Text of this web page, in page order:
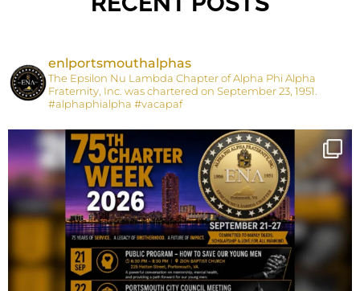
enlportsmouthalphas
The Epsilon Nu Lambda Chapter of Alpha Phi Alpha
Fraternity, Inc. was chartered on September 23, 1951.
#alphaphialpha #vacapaf